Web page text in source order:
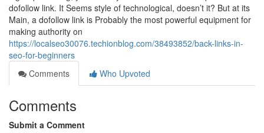
dofollow link. It Seems style of technological, doesn’t it? But at its
Main, a dofollow link is Probably the most powerful equipment for
making authority on
https://localseo30076.techionblog.com/38493852/back-links-in-
seo-for-beginners
Comments
Who Upvoted
Comments
Submit a Comment